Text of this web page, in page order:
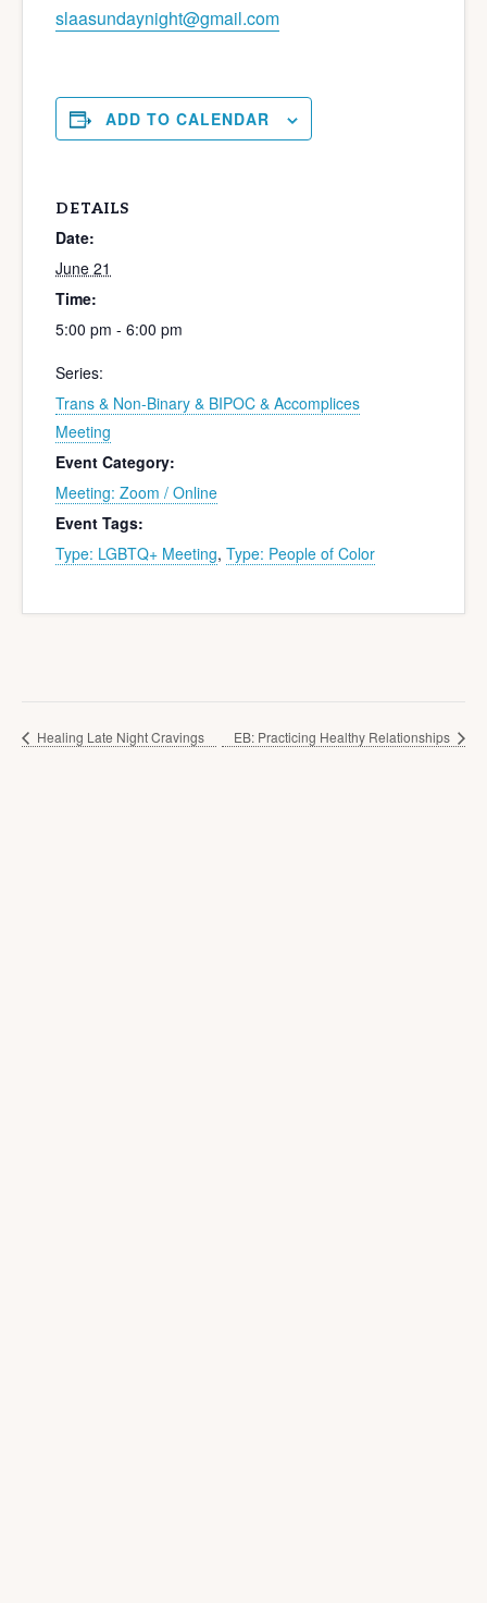
slaasundaynight@gmail.com
ADD TO CALENDAR
DETAILS
Date:
June 21
Time:
5:00 pm - 6:00 pm
Series:
Trans & Non-Binary & BIPOC & Accomplices
Meeting
Event Category:
Meeting: Zoom / Online
Event Tags:
Type: LGBTQ+ Meeting, Type: People of Color
Healing Late Night Cravings EB: Practicing Healthy Relationships